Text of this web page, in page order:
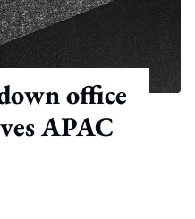
office
APAC